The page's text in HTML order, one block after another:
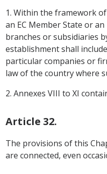
1. Within the framework
an EC Member State or
branches or subsidiaries
establishment shall
particular companies or
law of the country where
2. Annexes VIII to XI
Article 32.
The provisions of this
are connected, even